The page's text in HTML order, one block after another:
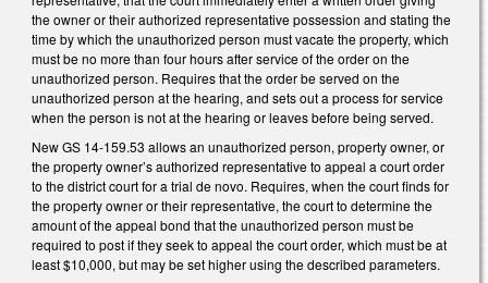
the owner or their authorized representative possession and stating the
time by which the unauthorized person must vacate the property, which
must be no more than four hours after service of the order on the
unauthorized person. Requires that the order be served on the
unauthorized person at the hearing, and sets out a process for service
when the person is not at the hearing or leaves before being served.
New GS 14-159.53 allows an unauthorized person, property owner, or
the property owner’s authorized representative to appeal a court order
to the district court for a trial de novo. Requires, when the court finds for
the property owner or their representative, the court to determine the
amount of the appeal bond that the unauthorized person must be
required to post if they seek to appeal the court order, which must be at
least $10,000, but may be set higher using the described parameters.